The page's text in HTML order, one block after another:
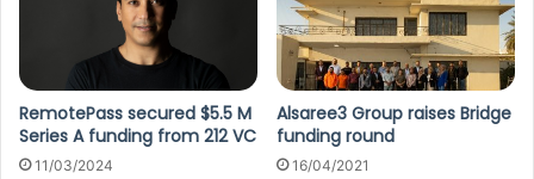
RemotePass secured $5.5 M
Series A funding from 212 VC
11/03/2024
Alsaree3 Group raises Bridge
funding round
16/04/2021